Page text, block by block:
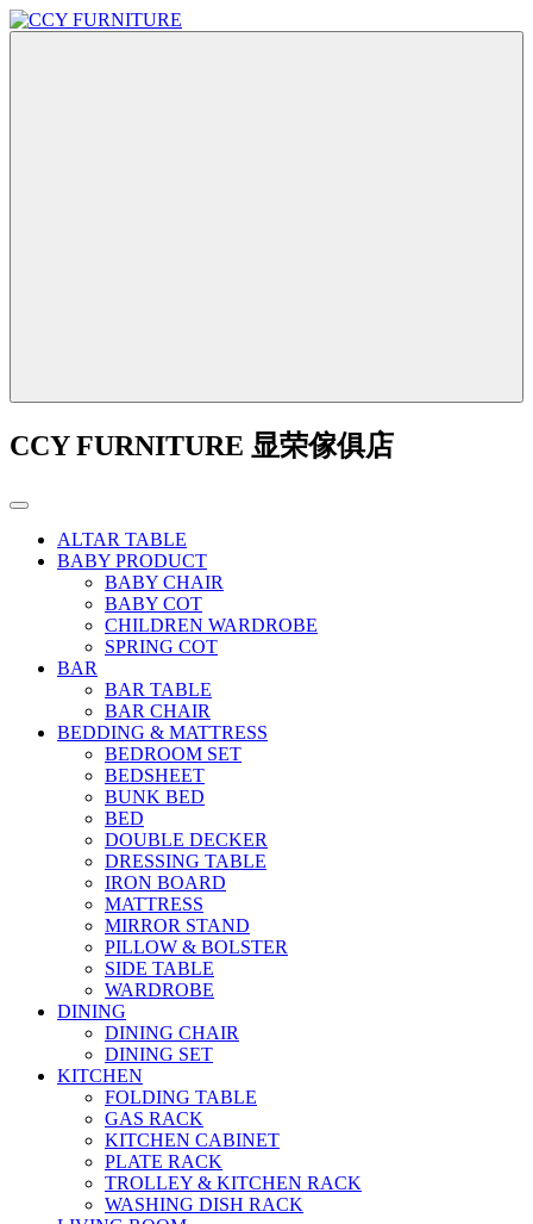
CCY FURNITURE 显荣傢俱店
ALTAR TABLE
BABY PRODUCT
BABY CHAIR
BABY COT
CHILDREN WARDROBE
SPRING COT
BAR
BAR TABLE
BAR CHAIR
BEDDING & MATTRESS
BEDROOM SET
BEDSHEET
BUNK BED
BED
DOUBLE DECKER
DRESSING TABLE
IRON BOARD
MATTRESS
MIRROR STAND
PILLOW & BOLSTER
SIDE TABLE
WARDROBE
DINING
DINING CHAIR
DINING SET
KITCHEN
FOLDING TABLE
GAS RACK
KITCHEN CABINET
PLATE RACK
TROLLEY & KITCHEN RACK
WASHING DISH RACK